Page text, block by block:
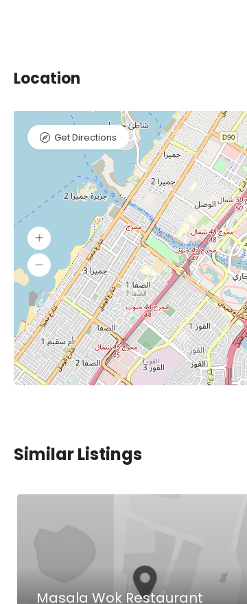
Location
Get Directions
Similar Listings
Masala Wok Restaurant